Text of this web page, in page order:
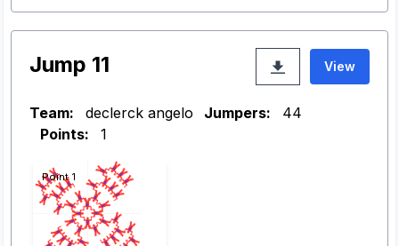
Jump 11 View
Team: declerck angelo Jumpers:
44
Points:
1
Point 1